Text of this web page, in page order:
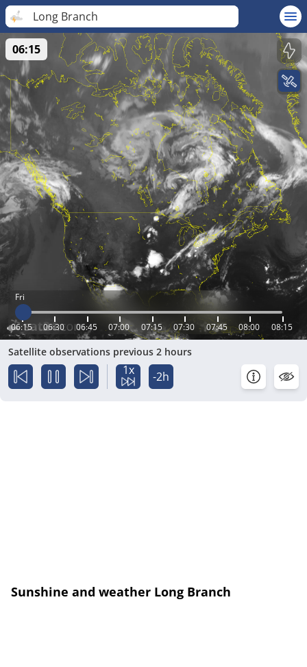
Long Branch
Fri
06:15 06:30 06:45 07:00 07:15 07:30 07:45 08:00 08:15
06:15
Satellite observations previous 2 hours
1x -2h
Sunshine and weather Long Branch